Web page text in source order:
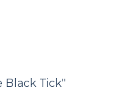
Black Tick"